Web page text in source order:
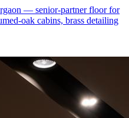
— senior-partner floor for
oak cabins, brass detailing